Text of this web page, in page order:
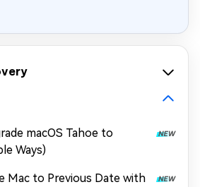
macOS Tahoe to
Ways)
Mac to Previous Date with